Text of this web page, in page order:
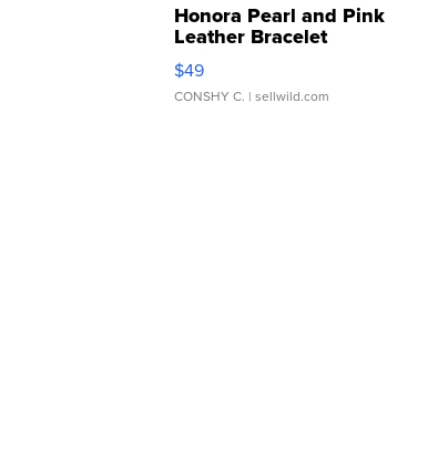
Honora Pearl and Pink
Leather Bracelet
Adjustable Buckle Clo...
$49
CONSHY C. | sellwild.com